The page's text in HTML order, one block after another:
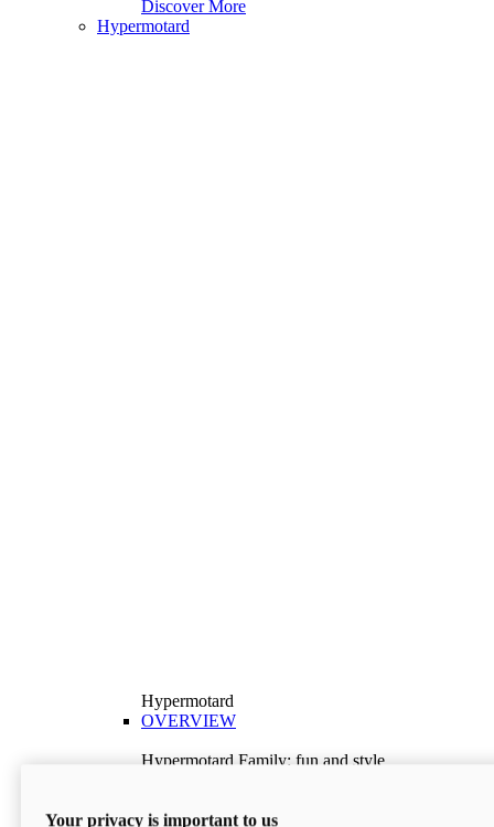
Discover More
Hypermotard
Hypermotard
OVERVIEW
Hypermotard Family: fun and style
Discover More
Your privacy is important to us